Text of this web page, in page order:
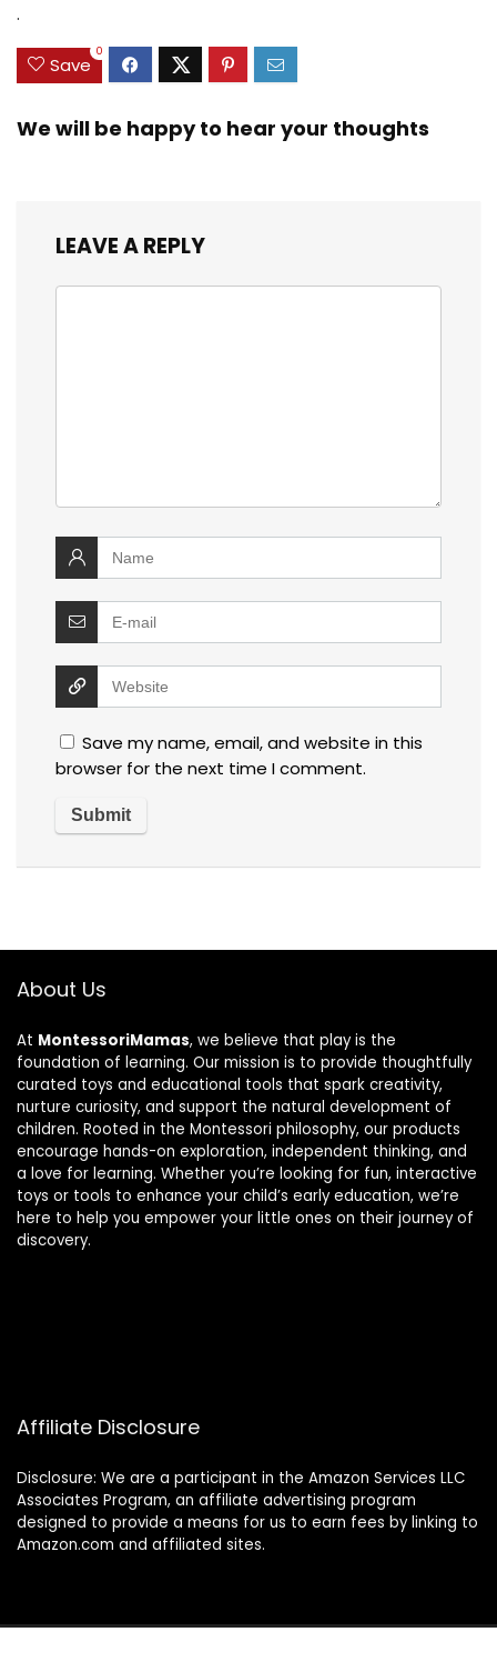
.
Save
0
We will be happy to hear your thoughts
LEAVE A REPLY
Save my name, email, and website in this
browser for the next time I comment.
About Us
At MontessoriMamas, we believe that play is the
foundation of learning. Our mission is to provide thoughtfully
curated toys and educational tools that spark creativity,
nurture curiosity, and support the natural development of
children. Rooted in the Montessori philosophy, our products
encourage hands-on exploration, independent thinking, and
a love for learning. Whether you’re looking for fun, interactive
toys or tools to enhance your child’s early education, we’re
here to help you empower your little ones on their journey of
discovery.
Affiliate Disclosure
Disclosure: We are a participant in the Amazon Services LLC
Associates Program, an affiliate advertising program
designed to provide a means for us to earn fees by linking to
Amazon.com and affiliated sites.